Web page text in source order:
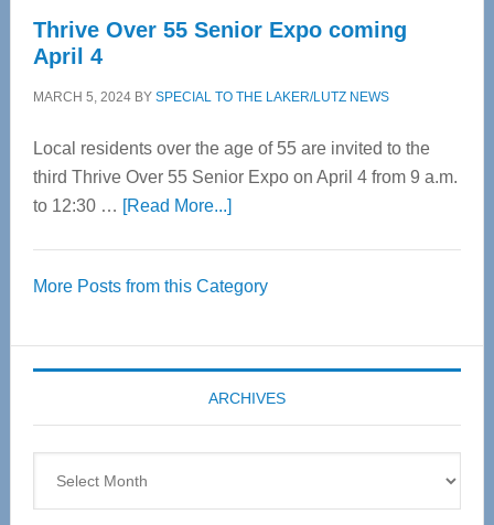
Thrive Over 55 Senior Expo coming
April 4
MARCH 5, 2024BY SPECIAL TO THE LAKER/LUTZ NEWS
Local residents over the age of 55 are invited to the
third Thrive Over 55 Senior Expo on April 4 from 9 a.m.
to 12:30 … [Read More...]about
55
Expo
coming
April
More Posts from this Category
ARCHIVES